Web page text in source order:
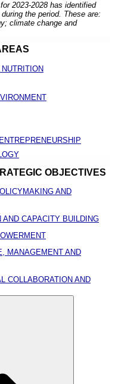
2023-2028 has identified
the period. These are:
climate change and
OBJECTIVES
AND
CAPACITY BUILDING
MANAGEMENT AND
COLLABORATION AND